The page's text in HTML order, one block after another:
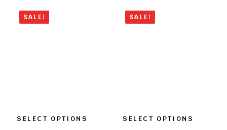
SALE!
SELECT OPTIONS
SALE!
SELECT OPTIONS